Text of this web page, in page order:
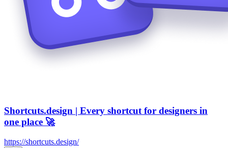
Shortcuts.design | Every shortcut for designers in
one place 🚀
https://shortcuts.design/